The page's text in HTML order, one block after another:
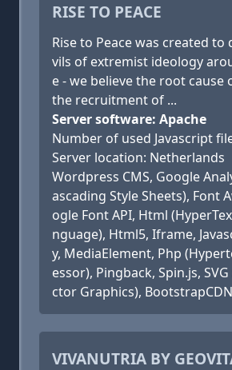
RISE TO PEACE
Rise to Peace was created to
vils of extremist ideology
e - we believe the root cause
the recruitment of ...
Server software: Apache
Number of used Javascript
Server location: Netherlands
Wordpress CMS, Google
ascading Style Sheets), Font
ogle Font API, Html
nguage), Html5, Iframe,
y, MediaElement, Php
essor), Pingback, Spin.js,
ctor Graphics),
VIVANUTRIA BY